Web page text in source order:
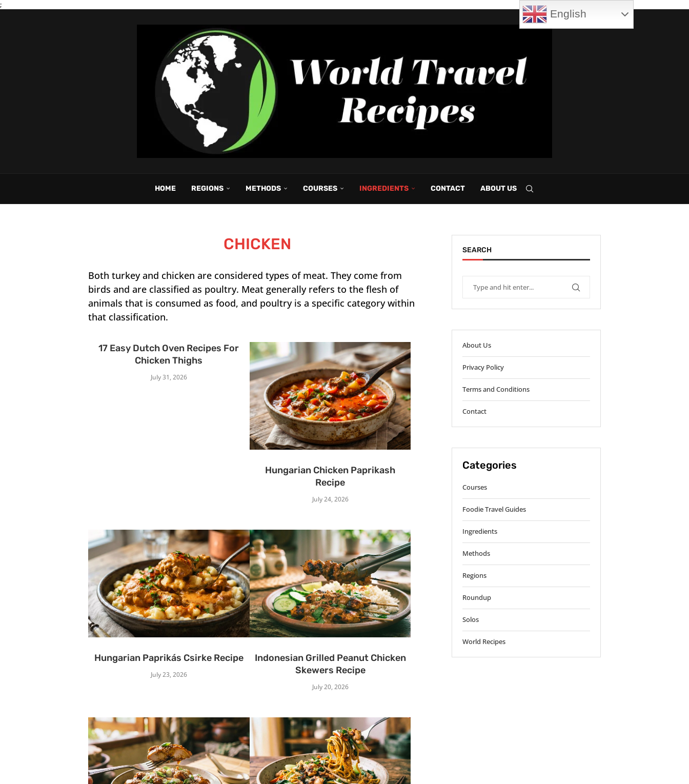
;
HOME REGIONS METHODS COURSES INGREDIENTS CONTACT ABOUT US
CHICKEN
Both turkey and chicken are considered types of meat. They come from
birds and are classified as poultry. Meat generally refers to the flesh of
animals that is consumed as food, and poultry is a specific category within
that classification.
17 Easy Dutch Oven Recipes For
Chicken Thighs
July 31, 2026
Hungarian Chicken Paprikash
Recipe
July 24, 2026
Hungarian Paprikás Csirke Recipe
July 23, 2026
Indonesian Grilled Peanut Chicken
Skewers Recipe
July 20, 2026
SEARCH
About Us
Privacy Policy
Terms and Conditions
Contact
Categories
Courses
Foodie Travel Guides
Ingredients
Methods
Regions
Roundup
Solos
World Recipes
English